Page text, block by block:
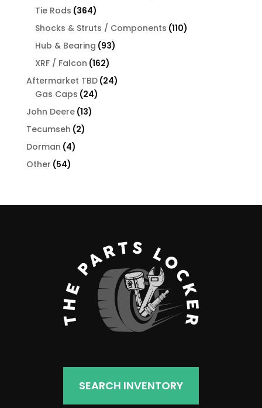
Tie Rods 364364
products
Shocks & Struts / Components 110110
Hub & Bearing 9393
XRF / Falcon 162162
products
Aftermarket TBD 2424
Gas Caps 2424
John Deere 1313
Tecumseh 22
Dorman 44
Other 5454
SEARCH INVENTORY